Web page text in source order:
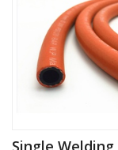
Single Welding